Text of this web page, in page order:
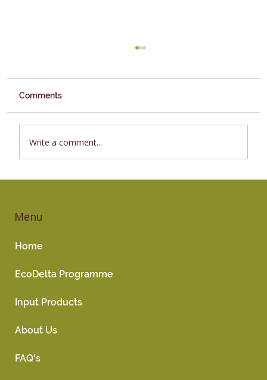
Comments
Write a comment...
Menu
Home
EcoDelta Programme
Input Products
About Us
FAQ's